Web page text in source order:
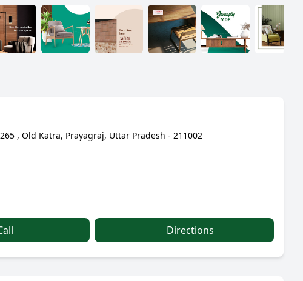
, Old Katra, Prayagraj, Uttar Pradesh - 211002
Directions